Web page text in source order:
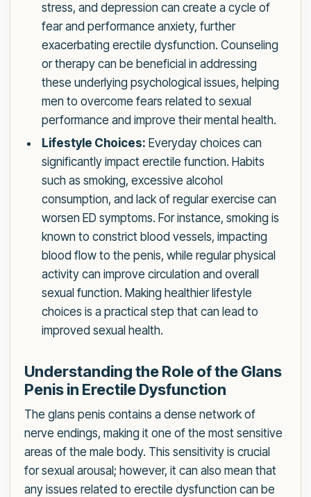
stress, and depression can create a cycle of
fear and performance anxiety, further
exacerbating erectile dysfunction. Counseling
or therapy can be beneficial in addressing
these underlying psychological issues, helping
men to overcome fears related to sexual
performance and improve their mental health.
Lifestyle Choices: Everyday choices can
significantly impact erectile function. Habits
such as smoking, excessive alcohol
consumption, and lack of regular exercise can
worsen ED symptoms. For instance, smoking is
known to constrict blood vessels, impacting
blood flow to the penis, while regular physical
activity can improve circulation and overall
sexual function. Making healthier lifestyle
choices is a practical step that can lead to
improved sexual health.
Understanding the Role of the Glans
Penis in Erectile Dysfunction
The glans penis contains a dense network of
nerve endings, making it one of the most sensitive
areas of the male body. This sensitivity is crucial
for sexual arousal; however, it can also mean that
any issues related to erectile dysfunction can be